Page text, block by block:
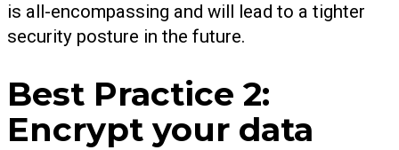
is all-encompassing and will lead to a tighter
security posture in the future.
Best Practice 2:
Encrypt your data